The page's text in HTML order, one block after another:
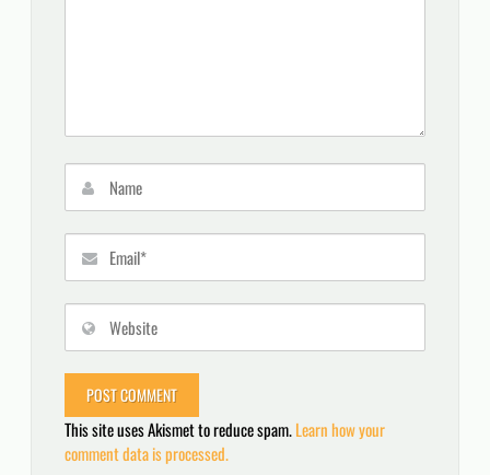
This site uses Akismet to reduce spam.Learn how your
comment data is processed.